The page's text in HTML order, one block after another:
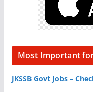
Most Important for
JKSSB Govt Jobs –